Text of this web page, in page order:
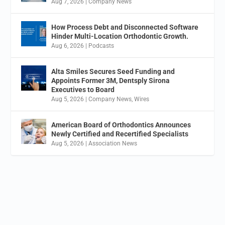
How Process Debt and Disconnected Software
Hinder Multi-Location Orthodontic Growth.
Aug 6, 2026 | Podcasts
Alta Smiles Secures Seed Funding and
Appoints Former 3M, Dentsply Sirona
Executives to Board
Aug 5, 2026 |Company News ,Wires
American Board of Orthodontics Announces
Newly Certified and Recertified Specialists
Aug 5, 2026 |Association News